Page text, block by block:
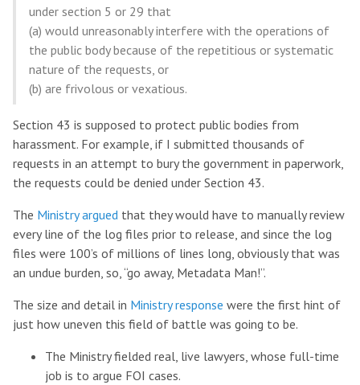
under section 5 or 29 that
(a) would unreasonably interfere with the operations of
the public body because of the repetitious or systematic
nature of the requests, or
(b) are frivolous or vexatious.
Section 43 is supposed to protect public bodies from
harassment. For example, if I submitted thousands of
requests in an attempt to bury the government in paperwork,
the requests could be denied under Section 43.
The Ministry argued that they would have to manually review
every line of the log files prior to release, and since the log
files were 100’s of millions of lines long, obviously that was
an undue burden, so, “go away, Metadata Man!”.
The size and detail in Ministry response were the first hint of
just how uneven this field of battle was going to be.
The Ministry fielded real, live lawyers, whose full-time
job is to argue FOI cases.